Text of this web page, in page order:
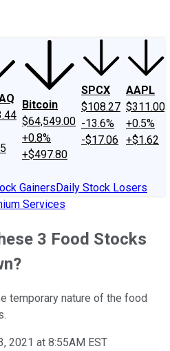
Bitcoin
$64,549.00
+0.8%
+$497.80
SPCX
$108.27
-13.6%
-$17.06
AAPL
$311.00
+0.5%
+$1.62
GainersDaily Stock Losers
Services
3 Food Stocks
temporary nature of the food
2021 at 8:55AM EST